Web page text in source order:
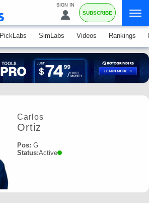
SIGN IN
SUBSCRIBE
PickLabs SimLabs Videos Rankings
Carlos
Ortiz
Pos: G
Status:Active